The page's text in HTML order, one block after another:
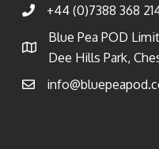
+44 (0)7388 368
Blue Pea POD
Dee Hills Park,